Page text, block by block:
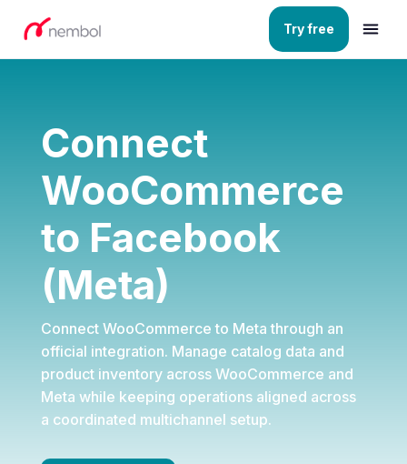
Try free
Connect
WooCommerce
to Facebook
(Meta)
Connect WooCommerce to Meta through an
official integration. Manage catalog data and
product inventory across WooCommerce and
Meta while keeping operations aligned across
a coordinated multichannel setup.